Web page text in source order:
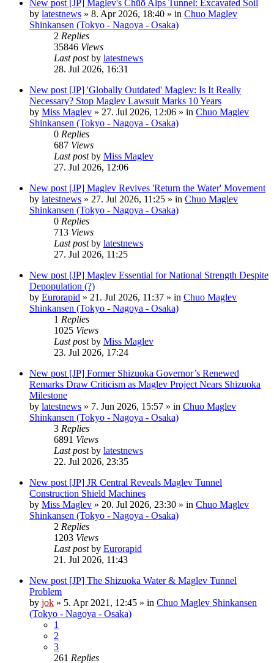
New post [JP] Maglev's Chūō Alps Tunnel: Excavated Soil
by latestnews » 8. Apr 2026, 18:40 » in Chuo Maglev
Shinkansen (Tokyo - Nagoya - Osaka)
2 Replies
35846 Views
Last postby latestnews
28. Jul 2026, 16:31
New post [JP] 'Globally Outdated' Maglev: Is It Really
Necessary? Stop Maglev Lawsuit Marks 10 Years
by Miss Maglev » 27. Jul 2026, 12:06 » in Chuo Maglev
Shinkansen (Tokyo - Nagoya - Osaka)
0 Replies
687 Views
Last postby Miss Maglev
27. Jul 2026, 12:06
New post [JP] Maglev Revives 'Return the Water' Movement
by latestnews » 27. Jul 2026, 11:25 » in Chuo Maglev
Shinkansen (Tokyo - Nagoya - Osaka)
0 Replies
713 Views
Last postby latestnews
27. Jul 2026, 11:25
New post [JP] Maglev Essential for National Strength Despite
Depopulation (?)
by Eurorapid » 21. Jul 2026, 11:37 » in Chuo Maglev
Shinkansen (Tokyo - Nagoya - Osaka)
1 Replies
1025 Views
Last postby Miss Maglev
23. Jul 2026, 17:24
New post [JP] Former Shizuoka Governor’s Renewed
Remarks Draw Criticism as Maglev Project Nears Shizuoka
Milestone
by latestnews » 7. Jun 2026, 15:57 » in Chuo Maglev
Shinkansen (Tokyo - Nagoya - Osaka)
3 Replies
6891 Views
Last postby latestnews
22. Jul 2026, 23:35
New post [JP] JR Central Reveals Maglev Tunnel
Construction Shield Machines
by Miss Maglev » 20. Jul 2026, 23:30 » in Chuo Maglev
Shinkansen (Tokyo - Nagoya - Osaka)
2 Replies
1203 Views
Last postby Eurorapid
21. Jul 2026, 11:43
New post [JP] The Shizuoka Water & Maglev Tunnel
Problem
by jok » 5. Apr 2021, 12:45 » in Chuo Maglev Shinkansen
(Tokyo - Nagoya - Osaka)
1
2
3
261 Replies